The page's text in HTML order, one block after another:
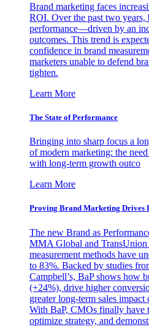
Brand marketing faces
ROI. Over the past two years,
performance—driven by an
outcomes. This trend is
confidence in brand
marketers unable to defend
tighten.
Learn More
The State of Performance
Bringing into sharp focus a
of modern marketing: the
with long-term growth outco
Learn More
Proving Brand Marketing Drives
The new Brand as
MMA Global and TransUnion
measurement methods have
to 83%. Backed by studies
Campbell’s, BaP shows how
(+24%), drive higher
greater long-term sales
With BaP, CMOs finally have
optimize strategy, and